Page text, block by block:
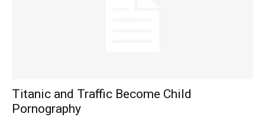
Titanic and Traffic Become Child
Pornography